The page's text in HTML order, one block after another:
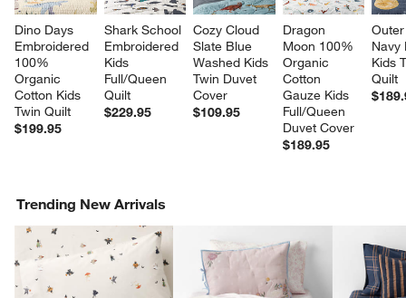
Dino Days
Embroidered
100%
Organic
Cotton Kids
Twin Quilt
$199.95
Shark School
Embroidered
Kids
Full/Queen
Quilt
$229.95
Cozy Cloud
Slate Blue
Washed Kids
Twin Duvet
Cover
$109.95
Dragon
Moon 100%
Organic
Cotton
Gauze Kids
Full/Queen
Duvet Cover
$189.95
Kids
Quilt
Trending New Arrivals